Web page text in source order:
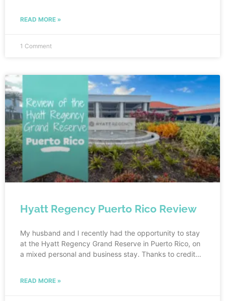
has everything a family could want for a relaxing and
is that our entire 4 night stay cost us nothing! Keep
READ MORE »
1 Comment
Hyatt Regency Puerto Rico Review
My husband and I recently had the opportunity to stay
at the Hyatt Regency Grand Reserve in Puerto Rico, on
a mixed personal and business stay. Thanks to credit
typical pre-travel routine, I researched the hotel prior to
READ MORE »